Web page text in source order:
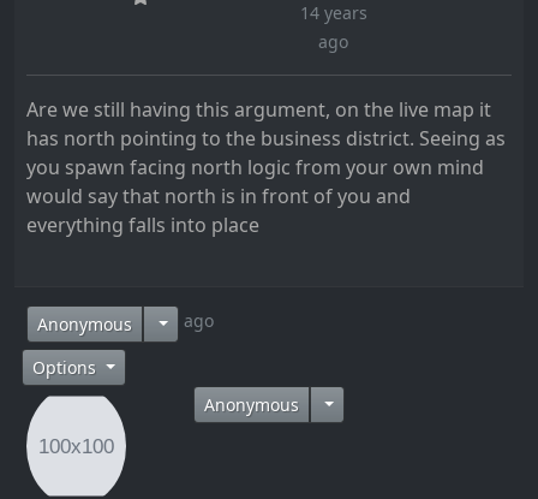
14 years
ago
Are we still having this argument, on the live map it
has north pointing to the business district. Seeing as
you spawn facing north logic from your own mind
would say that north is in front of you and
everything falls into place
Anonymous14 years ago
Options
Anonymous